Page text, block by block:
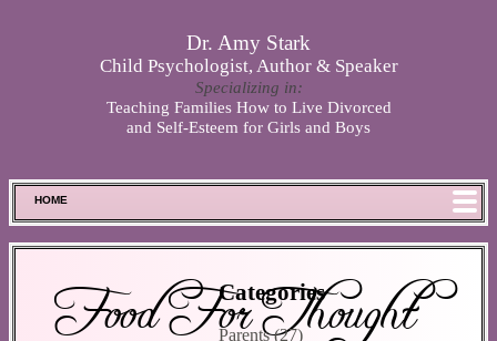
Dr. Amy Stark
Child Psychologist, Author & Speaker
Specializing in:
Teaching Families How to Live Divorced
and Self-Esteem for Girls and Boys
HOME
ABOUT DR. STARK
BOOKSFood For Thought
Categories
Parents (27)